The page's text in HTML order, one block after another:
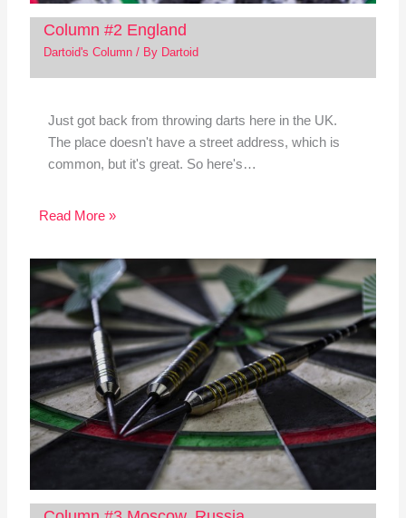
Column #2 England
Dartoid's Column/ By Dartoid
Just got back from throwing darts here in the UK.
The place doesn't have a street address, which is
common, but it's great. So here's…
Read More »